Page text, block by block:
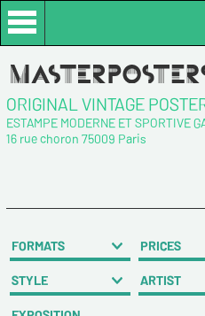
ORIGINAL VINTAGE
ESTAMPE MODERNE ET SPORTIVE
16 rue choron 75009 Paris
FORMATS PRICES
STYLE ARTIST